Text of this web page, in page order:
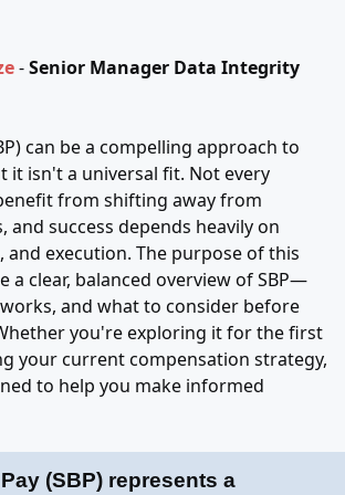
-Senior Manager Data Integrity
can be a compelling approach to
it isn't a universal fit. Not every
from shifting away from
success depends heavily on
execution. The purpose of this
a clear, balanced overview of SBP—
and what to consider before
you're exploring it for the first
your current compensation strategy,
to help you make informed
(SBP) represents a